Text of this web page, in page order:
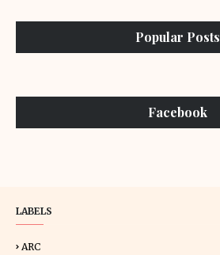
Popular Posts
Facebook
LABELS
ARC